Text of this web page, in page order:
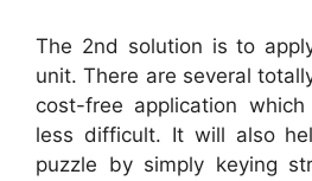
The 2nd solution is to
unit. There are several
cost-free application
less difficult. It will also
puzzle by simply keying